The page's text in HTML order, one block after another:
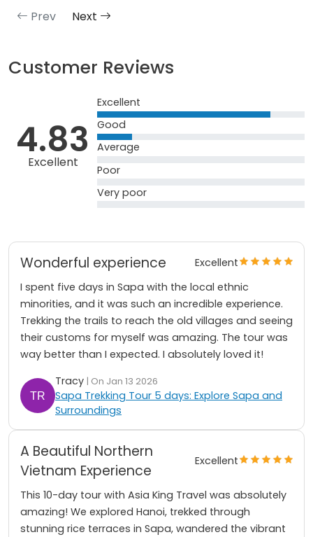
Prev Next
Customer Reviews
4.83
Excellent
Excellent
Good
Average
Poor
Very poor
Wonderful experience
Excellent
I spent five days in Sapa with the local ethnic
minorities, and it was such an incredible experience.
Trekking the trails to reach the old villages and seeing
their customs for myself was amazing. The tour was
way better than I expected. I absolutely loved it!
Tracy | On Jan 13 2026
Sapa Trekking Tour 5 days: Explore Sapa and
Surroundings
A Beautiful Northern
Vietnam Experience
Excellent
This 10-day tour with Asia King Travel was absolutely
amazing! We explored Hanoi, trekked through
stunning rice terraces in Sapa, wandered the vibrant